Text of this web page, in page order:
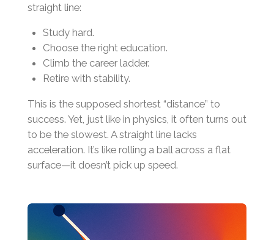
straight line:
Study hard.
Choose the right education.
Climb the career ladder.
Retire with stability.
This is the supposed shortest “distance” to
success. Yet, just like in physics, it often turns out
to be the slowest. A straight line lacks
acceleration. It’s like rolling a ball across a flat
surface—it doesn’t pick up speed.